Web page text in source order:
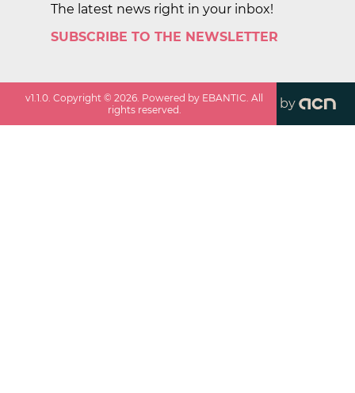
The latest news right in your inbox!
SUBSCRIBE TO THE NEWSLETTER
v1.1.0 . Copyright ©2026 . Powered by EBANTIC. All
rights reserved.
by